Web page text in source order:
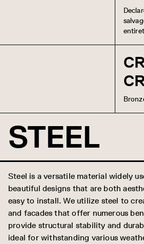
STEEL
Steel is a versatile material widely
beautiful designs that are both
easy to install. We utilize steel to
and facades that offer numerous
provide structural stability and
ideal for withstanding various